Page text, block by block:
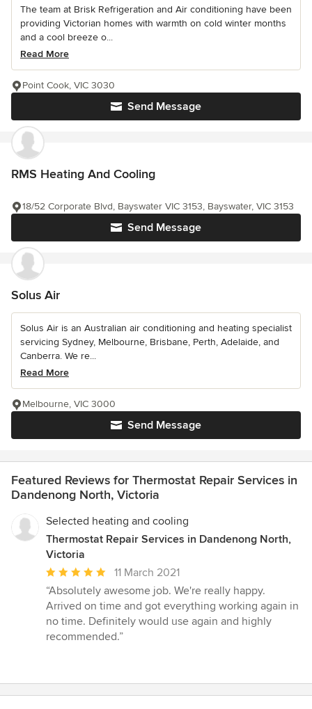
The team at Brisk Refrigeration and Air conditioning have been
providing Victorian homes with warmth on cold winter months
and a cool breeze o...
Read More
Send Message
Point Cook, VIC 3030
RMS Heating And Cooling
Send Message
18/52 Corporate Blvd, Bayswater VIC 3153, Bayswater, VIC 3153
Solus Air
Solus Air is an Australian air conditioning and heating specialist
servicing Sydney, Melbourne, Brisbane, Perth, Adelaide, and
Canberra. We re...
Read More
Send Message
Melbourne, VIC 3000
Featured Reviews for Thermostat Repair Services in
Dandenong North, Victoria
Selected heating and cooling
Thermostat Repair Services in Dandenong North,
Victoria
Average
rating:
5
out
of
11 March 2021
“Absolutely awesome job. We're really happy.
Arrived on time and got everything working again in
no time. Definitely would use again and highly
recommended.”